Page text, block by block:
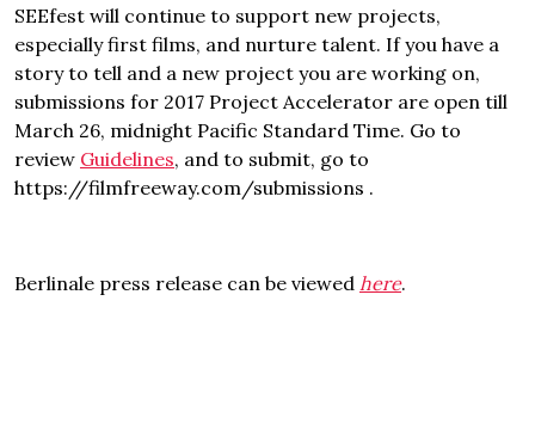
SEEfest will continue to support new projects,
especially first films, and nurture talent. If you have a
story to tell and a new project you are working on,
submissions for 2017 Project Accelerator are open till
March 26, midnight Pacific Standard Time. Go to
review Guidelines, and to submit, go to
https://filmfreeway.com/submissions .
Berlinale press release can be viewed here.